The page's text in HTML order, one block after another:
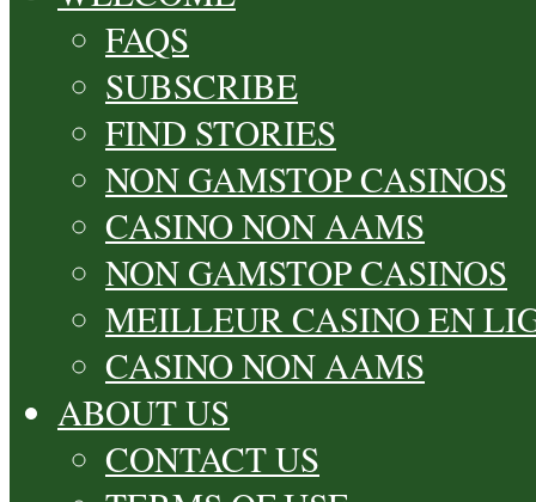
FAQS
SUBSCRIBE
FIND STORIES
NON GAMSTOP CASINOS
CASINO NON AAMS
NON GAMSTOP CASINOS
MEILLEUR CASINO EN
CASINO NON AAMS
ABOUT US
CONTACT US